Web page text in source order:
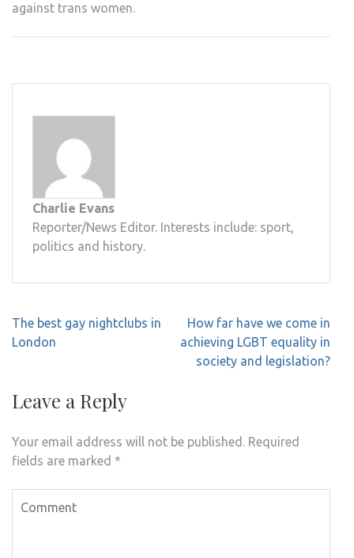
against trans women.
Charlie Evans
Reporter/News Editor. Interests include: sport,
politics and history.
Post
navigation
The best gay nightclubs in
London
How far have we come in
achieving LGBT equality in
society and legislation?
Leave a Reply
Your email address will not be published. Required
fields are marked *